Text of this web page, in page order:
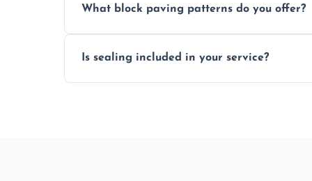
professional finishing.
What block paving patterns do you offer?
custom patterns designed to perfectly
Is sealing included in your service?